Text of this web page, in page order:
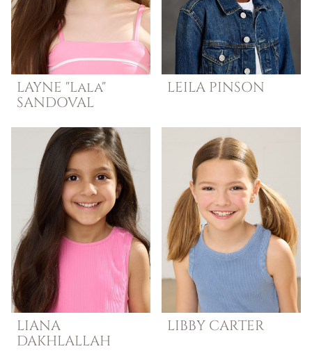
LAYNE "Lala"
SANDOVAL
LEILA PINSON
LIANA
DAKHLALLAH
LIBBY CARTER